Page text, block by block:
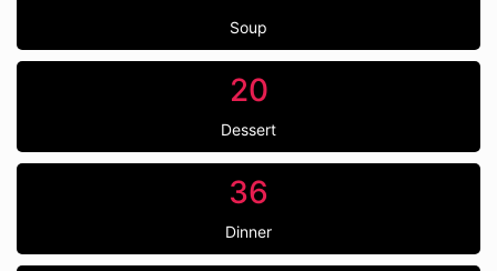
Soup
20
Dessert
36
Dinner